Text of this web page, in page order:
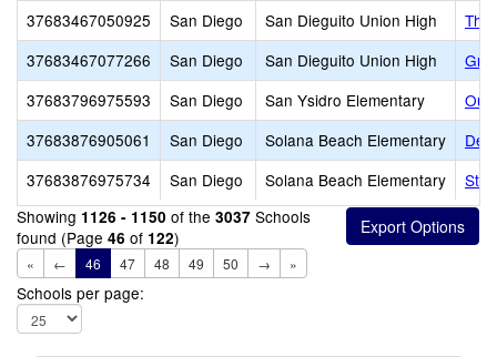
37683467050925
San Diego San Dieguito Union High
The
37683467077266
San Diego San Dieguito Union High
37683796975593
San Diego San Ysidro Elementary
Our
37683876905061
San Diego Solana Beach Elementary
Del
37683876975734
San Diego Solana Beach Elementary
St.
Showing 1126 - 1150 of the 3037 Schools
found (Page 46 of 122)
« ← 46 47 48 49 50 → »
Schools per page: